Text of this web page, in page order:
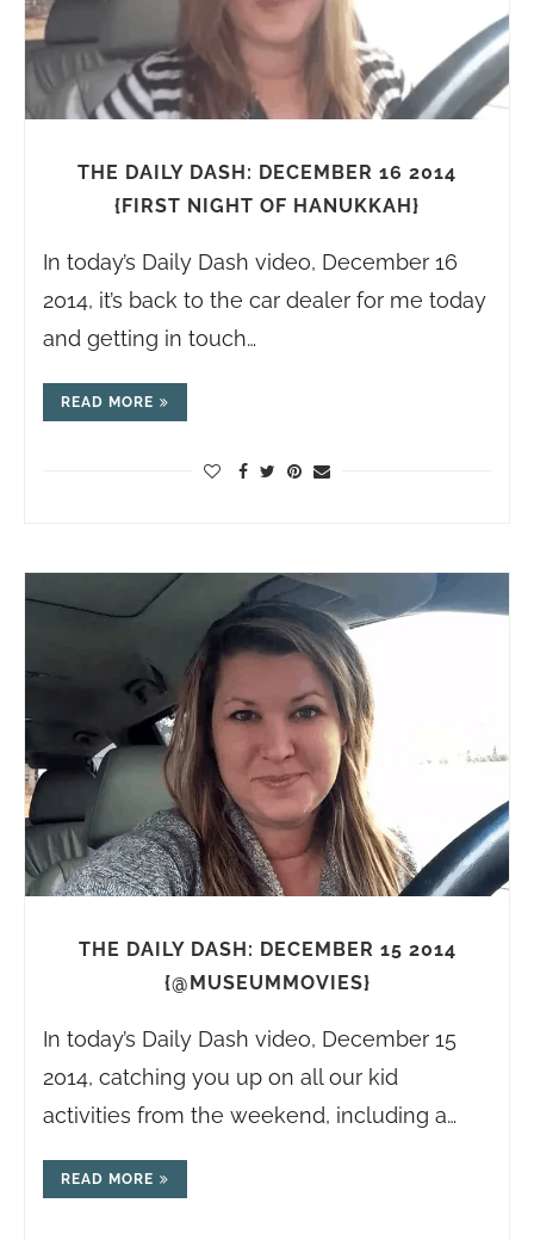
THE DAILY DASH: DECEMBER 16 2014
{FIRST NIGHT OF HANUKKAH}
In today’s Daily Dash video, December 16
2014, it’s back to the car dealer for me today
and getting in touch…
READ MORE
THE DAILY DASH: DECEMBER 15 2014
{@MUSEUMMOVIES}
In today’s Daily Dash video, December 15
2014, catching you up on all our kid
activities from the weekend, including a…
READ MORE